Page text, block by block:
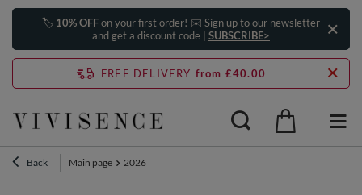
🏷️ 10% OFFon your first order! ✉️ Sign up to our newsletter
and get a discount code | SUBSCRIBE>
FREE DELIVERY from £40.00
Back Main page 2026